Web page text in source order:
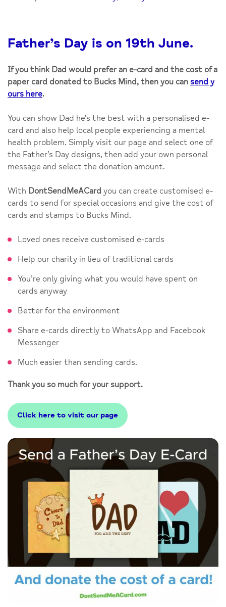
Father’s Day is on 19th June.
If you think Dad would prefer an e-card and the cost of a
paper card donated to Bucks Mind, then you can send y
ours here.
You can show Dad he’s the best with a personalised e-
card and also help local people experiencing a mental
health problem. Simply visit our page and select one of
the Father’s Day designs, then add your own personal
message and select the donation amount.
With DontSendMeACard you can create customised e-
cards to send for special occasions and give the cost of
cards and stamps to Bucks Mind.
Loved ones receive customised e-cards
Help our charity in lieu of traditional cards
You’re only giving what you would have spent on
cards anyway
Better for the environment
Share e-cards directly to WhatsApp and Facebook
Messenger
Much easier than sending cards.
Thank you so much for your support.
Click here to visit our page